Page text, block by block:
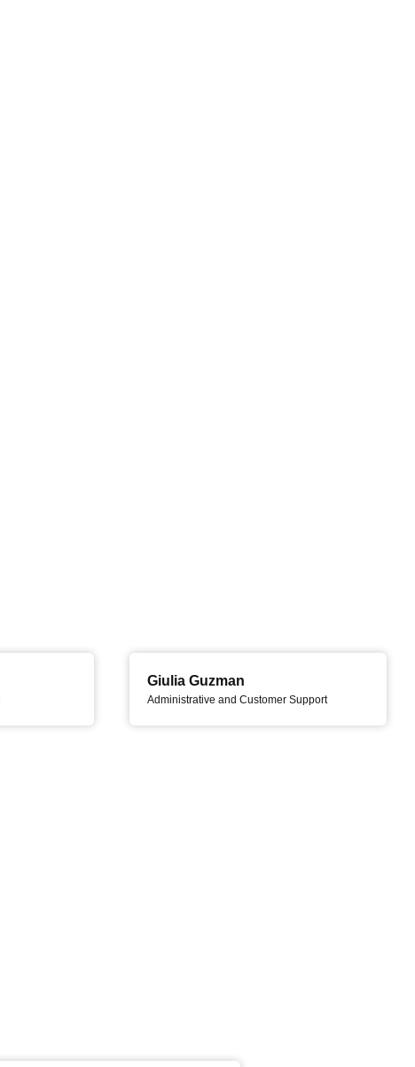
Giulia Guzman
Administrative and Customer Support